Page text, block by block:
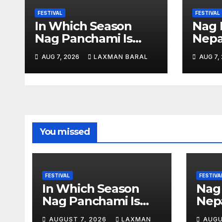
t
i
o
FESTIVAL
In Which Season
Nag Panchami Is
Celebrated In Nepal
AUG 7, 2026 LAXMAN BARAL
FESTIVAL
Nag
AUG 7,
You missed
FESTIVAL
In Which Season
Nag Panchami Is
Celebrated In Nepal
AUGUST 7, 2026 LAXMAN